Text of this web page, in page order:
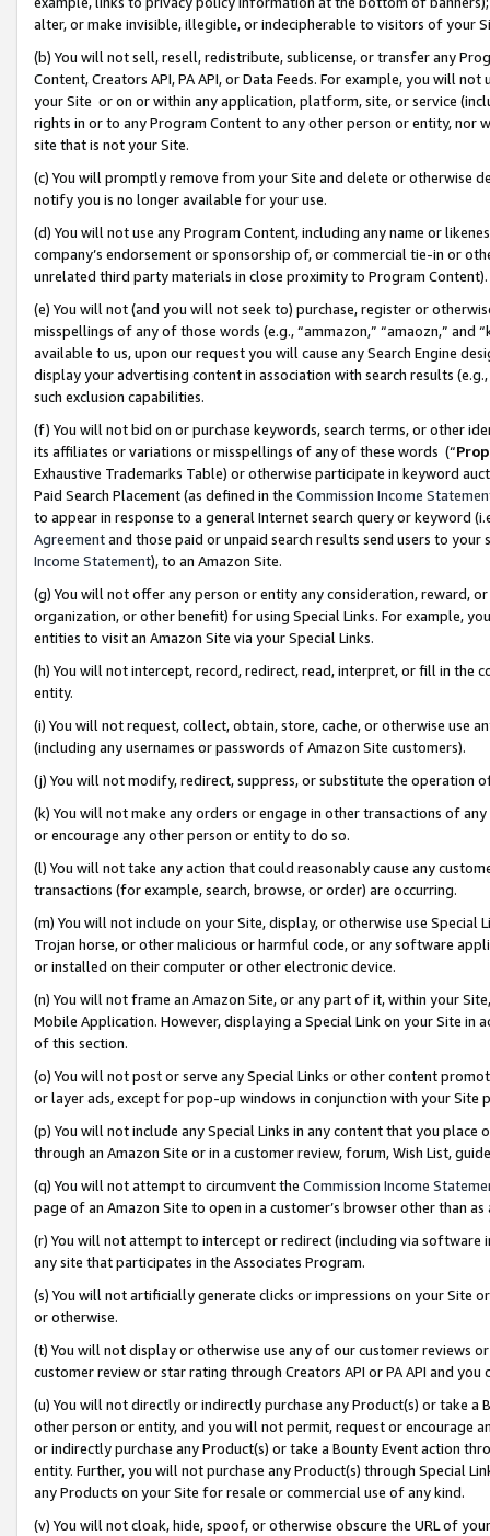
alter, or make invisible, illegible, or indecipherable to visitors of your
(b) You will not sell, resell, redistribute, sublicense, or transfer any
Content, Creators API, PA API, or Data Feeds. For example, you will
your Site or on or within any application, platform, site, or service
rights in or to any Program Content to any other person or entity, nor
site that is not your Site.
(c) You will promptly remove from your Site and delete or otherwise
notify you is no longer available for your use.
(d) You will not use any Program Content, including any name or
company’s endorsement or sponsorship of, or commercial tie-in or
unrelated third party materials in close proximity to Program Content).
(e) You will not (and you will not seek to) purchase, register or
misspellings of any of those words (e.g., “ammazon,” “amaozn,” and
available to us, upon our request you will cause any Search Engine
display your advertising content in association with search results
such exclusion capabilities.
(f) You will not bid on or purchase keywords, search terms, or other
its affiliates or variations or misspellings of any of these words (“
Exhaustive Trademarks Table) or otherwise participate in keyword
Paid Search Placement (as defined in the Commission Income
to appear in response to a general Internet search query or keyword
Agreementand those paid or unpaid search results send users to
Income Statement), to an Amazon Site.
(g) You will not offer any person or entity any consideration, reward,
organization, or other benefit) for using Special Links. For example,
entities to visit an Amazon Site via your Special Links.
(h) You will not intercept, record, redirect, read, interpret, or fill in
entity.
(i) You will not request, collect, obtain, store, cache, or otherwise use
(including any usernames or passwords of Amazon Site customers).
(j) You will not modify, redirect, suppress, or substitute the operation
(k) You will not make any orders or engage in other transactions of
or encourage any other person or entity to do so.
(l) You will not take any action that could reasonably cause any
transactions (for example, search, browse, or order) are occurring.
(m) You will not include on your Site, display, or otherwise use
Trojan horse, or other malicious or harmful code, or any software
or installed on their computer or other electronic device.
(n) You will not frame an Amazon Site, or any part of it, within your
Mobile Application. However, displaying a Special Link on your Site
of this section.
(o) You will not post or serve any Special Links or other content
or layer ads, except for pop-up windows in conjunction with your
(p) You will not include any Special Links in any content that you
through an Amazon Site or in a customer review, forum, Wish List,
(q) You will not attempt to circumvent the Commission Income
page of an Amazon Site to open in a customer’s browser other than
(r) You will not attempt to intercept or redirect (including via software
any site that participates in the Associates Program.
(s) You will not artificially generate clicks or impressions on your Site
or otherwise.
(t) You will not display or otherwise use any of our customer reviews
customer review or star rating through Creators API or PA API and
(u) You will not directly or indirectly purchase any Product(s) or take
other person or entity, and you will not permit, request or encourage
or indirectly purchase any Product(s) or take a Bounty Event action
entity. Further, you will not purchase any Product(s) through Special
any Products on your Site for resale or commercial use of any kind.
(v) You will not cloak, hide, spoof, or otherwise obscure the URL of